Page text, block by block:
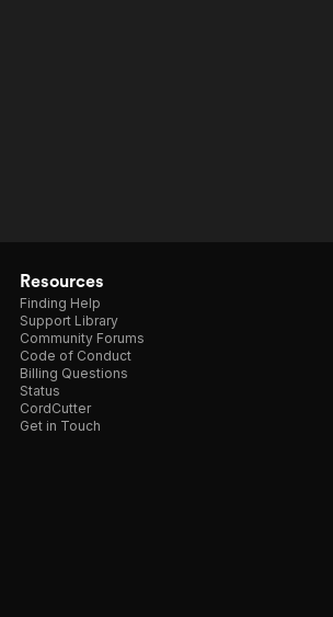
Resources
Finding Help
Support Library
Community Forums
Code of Conduct
Billing Questions
Status
CordCutter
Get in Touch